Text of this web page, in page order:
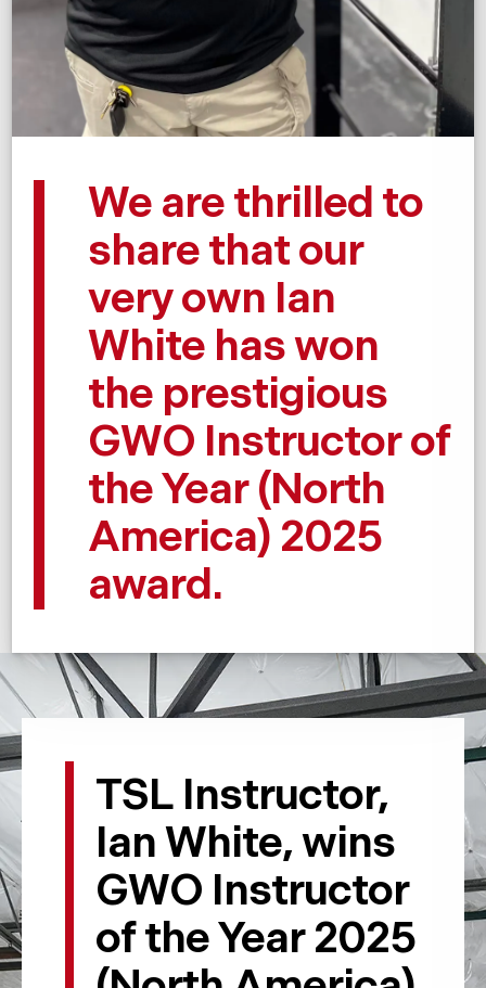
We are thrilled to
share that our
very own Ian
White has won
the prestigious
GWO Instructor of
the Year (North
America) 2025
award.
TSL Instructor,
Ian White, wins
GWO Instructor
of the Year 2025